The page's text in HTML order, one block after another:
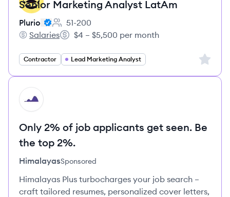
Senior Marketing Analyst LatAm
Plurio
Employee count:
51-200
Plurio's
Salaries
Salary:
$4 – $5,500 per month
Contractor Lead Marketing Analyst Sign
HI
Only 2% of job applicants get seen. Be
the top 2%.
HimalayasSponsored
Himalayas Plus turbocharges your job search –
craft tailored resumes, personalized cover letters,